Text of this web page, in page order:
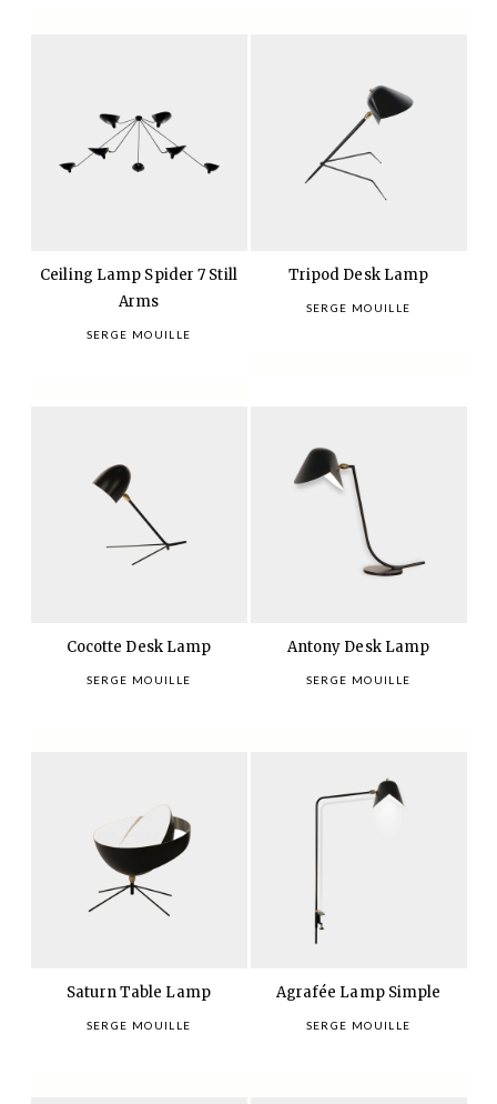
Ceiling Lamp Spider 7 Still
Arms
SERGE MOUILLE
Tripod Desk Lamp
SERGE MOUILLE
Cocotte Desk Lamp
SERGE MOUILLE
Antony Desk Lamp
SERGE MOUILLE
Saturn Table Lamp
SERGE MOUILLE
Agrafée Lamp Simple
SERGE MOUILLE